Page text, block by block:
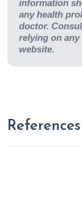
information
any health
doctor.
relying on
website.
References
18 foods with
20). Cleveland
best-way-you-